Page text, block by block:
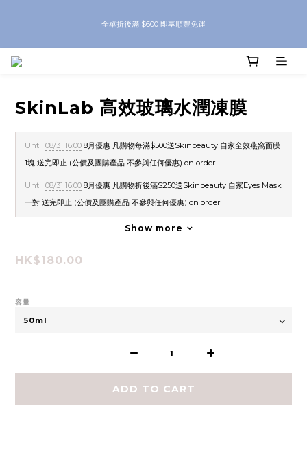
全單折後滿 $600 即享順豐免運
8月優惠 凡購物折後滿$250送Skinbeauty 自家Eyes Mask一對 每滿$500送
SkinLab 高效玻璃水潤凍膜
Until 08/31 16:00 8月優惠 凡購物每滿$500送Skinbeauty 自家全效燕窩面膜
1塊 送完即止 (公價及團購產品 不參與任何優惠) on order
Until 08/31 16:00 8月優惠 凡購物折後滿$250送Skinbeauty 自家Eyes Mask
一對 送完即止 (公價及團購產品 不參與任何優惠) on order
Show more
HK$180.00
容量
ADD TO CART